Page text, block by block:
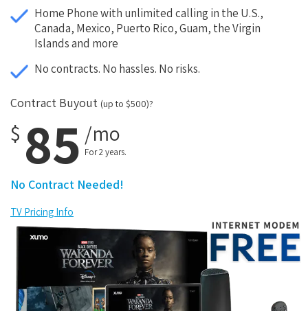
Home Phone with unlimited calling in the U.S.,
Canada, Mexico, Puerto Rico, Guam, the Virgin
Islands and more
No contracts. No hassles. No risks.
Contract Buyout (up to $500)?
$ 85 /mo
For 2 years.
No Contract Needed!
TV Pricing Info